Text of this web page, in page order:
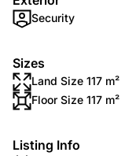
Security
Sizes
Land Size 117 m²
Floor Size 117 m²
Listing Info